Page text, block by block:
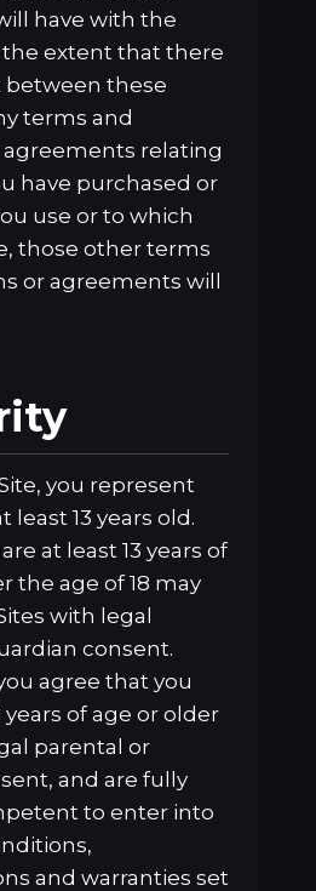
have with the
the extent that there
between these
terms and
relating
have purchased or
use or to which
those other terms
or agreements will
you represent
least 13 years old.
at least 13 years of
the age of 18 may
with legal
consent.
agree that you
years of age or older
parental or
and are fully
to enter into
and warranties set